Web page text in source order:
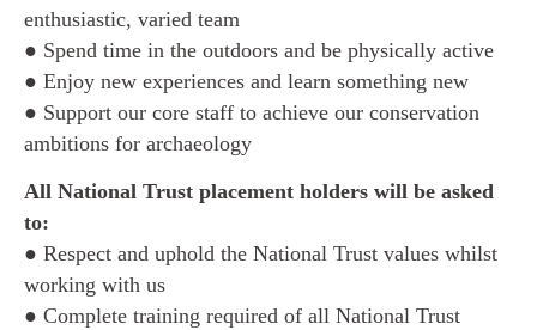
enthusiastic, varied team
● Spend time in the outdoors and be physically active
● Enjoy new experiences and learn something new
● Support our core staff to achieve our conservation
ambitions for archaeology
All National Trust placement holders will be asked
to:
● Respect and uphold the National Trust values whilst
working with us
● Complete training required of all National Trust